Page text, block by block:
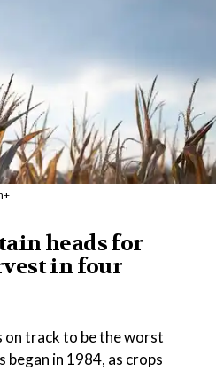
heads for
in four
on track to be the worst
began in 1984, as crops